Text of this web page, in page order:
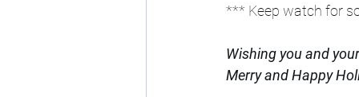
*** Keep watch for
Wishing you and
Merry and Happy